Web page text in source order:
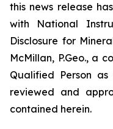
this news release
with National
Disclosure for
McMillan, P.Geo., a
Qualified Person
reviewed and
contained herein.